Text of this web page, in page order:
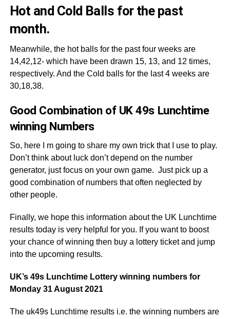
Hot and Cold Balls for the past
month.
Meanwhile, the hot balls for the past four weeks are
14,42,12- which have been drawn 15, 13, and 12 times,
respectively. And the Cold balls for the last 4 weeks are
30,18,38.
Good Combination of UK 49s Lunchtime
winning Numbers
So, here I m going to share my own trick that I use to play.
Don’t think about luck don’t depend on the number
generator, just focus on your own game. Just pick up a
good combination of numbers that often neglected by
other people.
Finally, we hope this information about the UK Lunchtime
results today is very helpful for you. If you want to boost
your chance of winning then buy a lottery ticket and jump
into the upcoming results.
UK’s 49s Lunchtime Lottery winning numbers for
Monday 31 August 2021
The uk49s Lunchtime results i.e. the winning numbers are